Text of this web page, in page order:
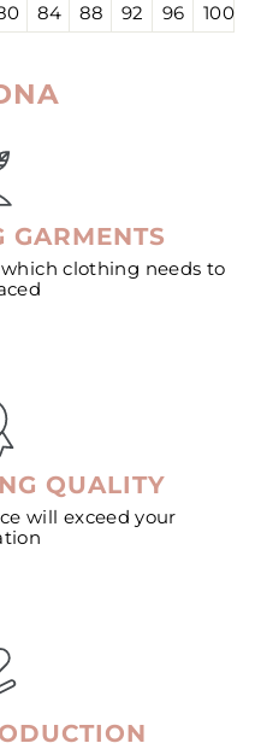
84 88 92 96 100
GARMENTS
clothing needs to
QUALITY
will exceed your